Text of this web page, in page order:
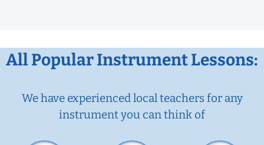
All Popular Instrument Lessons:
We have experienced local teachers for any
instrument you can think of